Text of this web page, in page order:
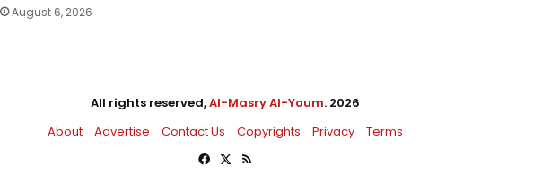
August 6, 2026
All rights reserved,Al-Masry Al-Youm. 2026
About
Advertise Contact Us Copyrights Privacy
Terms
Facebook
X RSS